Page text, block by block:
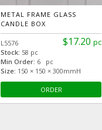
METAL FRAME GLASS
CANDLE BOX
$17.20 pc
L5576
Stock: 58 pc
Min Order: 6 pc
Size: 150 × 150 × 300mmH
ORDER